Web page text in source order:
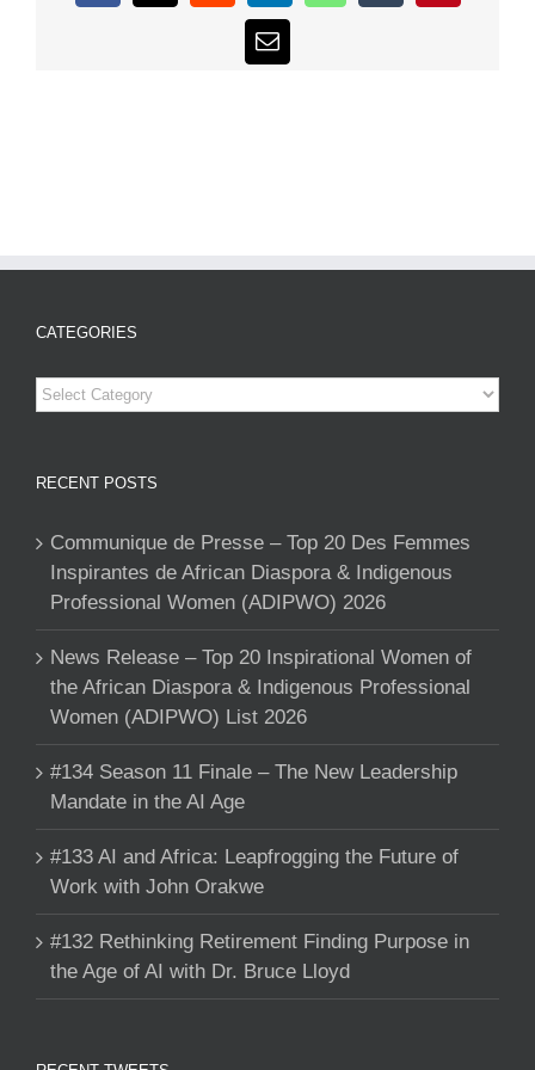
Email
CATEGORIES
Categories
RECENT POSTS
Communique de Presse – Top 20 Des Femmes
Inspirantes de African Diaspora & Indigenous
Professional Women (ADIPWO) 2026
News Release – Top 20 Inspirational Women of
the African Diaspora & Indigenous Professional
Women (ADIPWO) List 2026
#134 Season 11 Finale – The New Leadership
Mandate in the AI Age
#133 AI and Africa: Leapfrogging the Future of
Work with John Orakwe
#132 Rethinking Retirement Finding Purpose in
the Age of AI with Dr. Bruce Lloyd